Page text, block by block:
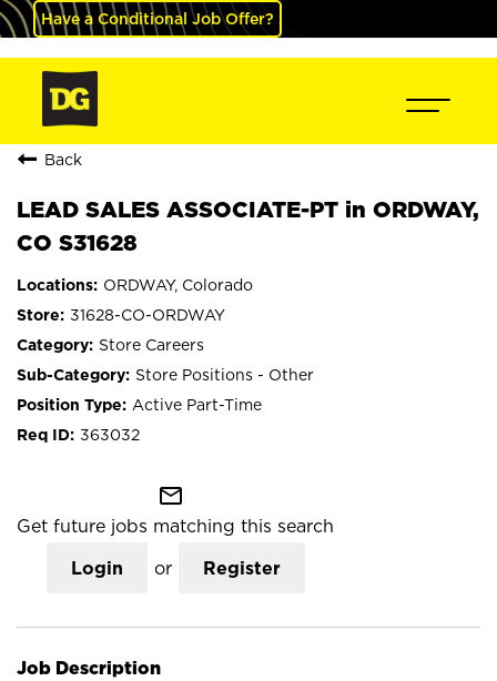
Have a Conditional Job Offer?
Back
LEAD SALES ASSOCIATE-PT in ORDWAY,
CO S31628
ORDWAY, Colorado
31628-CO-ORDWAY
Store Careers
Store Positions - Other
Active Part-Time
363032
mail_outline
Get future jobs matching this search
Login or Register
Job Description